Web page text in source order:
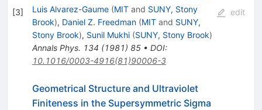
[3] Luis Alvarez-Gaume (MITand SUNY, Stony
Brook), Daniel Z. Freedman (MITand SUNY,
Stony Brook), Sunil Mukhi (SUNY, Stony Brook)
Annals Phys. 134 (1981) 85• DOI:
10.1016/0003-4916(81)90006-3
edit
Geometrical Structure and Ultraviolet
Finiteness in the Supersymmetric Sigma